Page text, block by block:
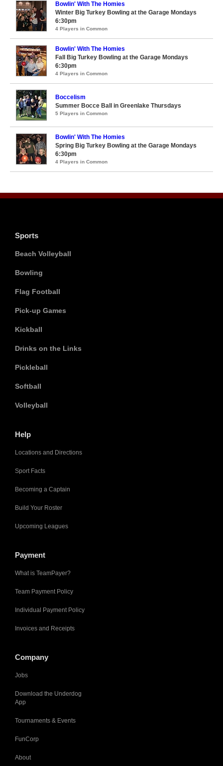
Bowlin' With The Homies
Winter Big Turkey Bowling at the Garage Mondays
6:30pm
4 Players in Common
Bowlin' With The Homies
Fall Big Turkey Bowling at the Garage Mondays
6:30pm
4 Players in Common
Boccelism
Summer Bocce Ball in Greenlake Thursdays
5 Players in Common
Bowlin' With The Homies
Spring Big Turkey Bowling at the Garage Mondays
6:30pm
4 Players in Common
Sports
Beach Volleyball
Bowling
Flag Football
Pick-up Games
Kickball
Drinks on the Links
Pickleball
Softball
Volleyball
Help
Locations and Directions
Sport Facts
Becoming a Captain
Build Your Roster
Upcoming Leagues
Payment
What is TeamPayer?
Team Payment Policy
Individual Payment Policy
Invoices and Receipts
Company
Jobs
Download the Underdog
App
Tournaments & Events
FunCorp
About